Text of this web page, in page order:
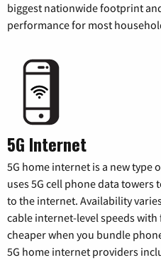
biggest nationwide footprint
performance for most
5G Internet
5G home internet is a new type
uses 5G cell phone data
to the internet. Availability
cable internet-level speeds
cheaper when you bundle
5G home internet providers